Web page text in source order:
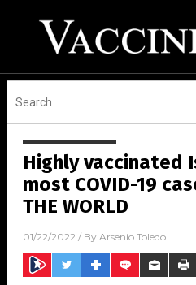
Highly vaccinated
most COVID-19
THE WORLD
01/22/2022 / By Arsenio Toledo